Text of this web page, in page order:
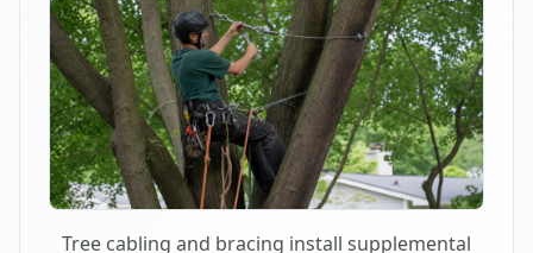
Tree cabling and bracing install supplemental